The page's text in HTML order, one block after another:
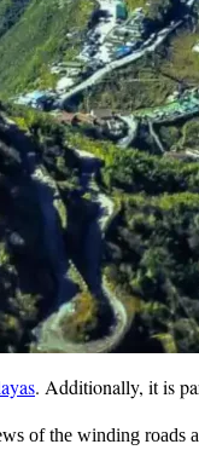
. Additionally, it is
of the winding roads